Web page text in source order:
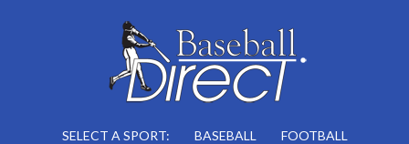
SELECT A SPORT: BASEBALL FOOTBALL